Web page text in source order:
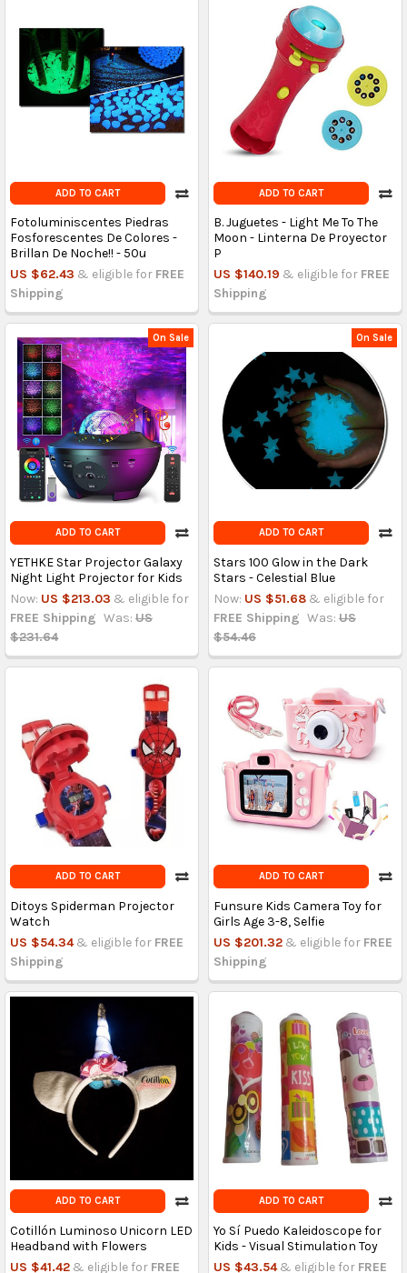
ADD TO CART
Fotoluminiscentes Piedras
Fosforescentes De Colores -
Brillan De Noche!! - 50u
US $62.43 & eligible for FREE
Shipping
ADD TO CART
B. Juguetes - Light Me To The
Moon - Linterna De Proyector
P
US $140.19 & eligible for FREE
Shipping
On Sale
ADD TO CART
YETHKE Star Projector Galaxy
Night Light Projector for Kids
Now: US $213.03 & eligible for
FREE Shipping Was: US
$231.64
On Sale
ADD TO CART
Stars 100 Glow in the Dark
Stars - Celestial Blue
Now: US $51.68 & eligible for
FREE Shipping Was: US
$54.46
ADD TO CART
Ditoys Spiderman Projector
Watch
US $54.34 & eligible for FREE
Shipping
ADD TO CART
Funsure Kids Camera Toy for
Girls Age 3-8, Selfie
US $201.32 & eligible for FREE
Shipping
ADD TO CART
Cotillón Luminoso Unicorn LED
Headband with Flowers
US $41.42 & eligible for FREE
ADD TO CART
Yo Sí Puedo Kaleidoscope for
Kids - Visual Stimulation Toy
US $43.54 & eligible for FREE